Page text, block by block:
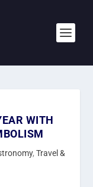
WITH
, Travel &